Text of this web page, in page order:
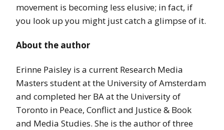
movement is becoming less elusive; in fact, if
you look up you might just catch a glimpse of it.
About the author
Erinne Paisley is a current Research Media
Masters student at the University of Amsterdam
and completed her BA at the University of
Toronto in Peace, Conflict and Justice & Book
and Media Studies. She is the author of three